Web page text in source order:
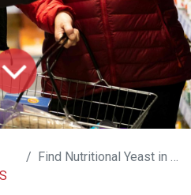
Find Nutritional Yeast in Grocery Stores Easily